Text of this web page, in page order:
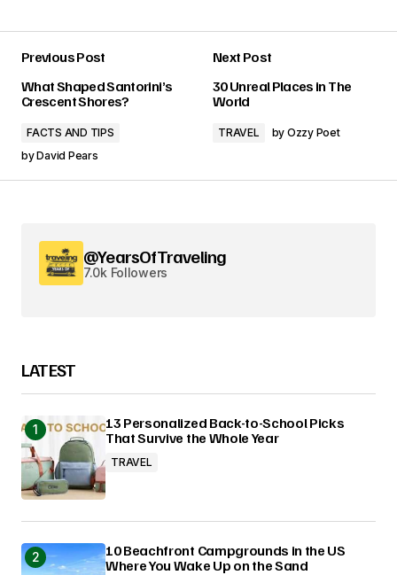
Previous Post
What Shaped Santorini’s
Crescent Shores?
FACTS AND TIPS
byDavid Pears
Next Post
30 Unreal Places in The
World
TRAVEL by Ozzy Poet
@YearsOfTraveling
7.0k Followers
LATEST
13 Personalized Back-to-School Picks
That Survive the Whole Year
TRAVEL
10 Beachfront Campgrounds in the US
Where You Wake Up on the Sand